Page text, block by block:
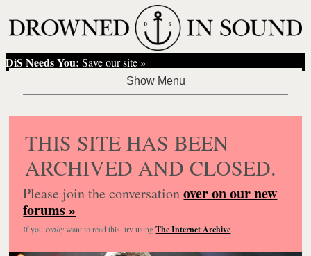
DiS Needs You: Save our site »
THIS SITE HAS BEEN
ARCHIVED AND CLOSED.
Please join the conversationover on our new
forums »
If you reallywant to read this, try usingThe Internet Archive.